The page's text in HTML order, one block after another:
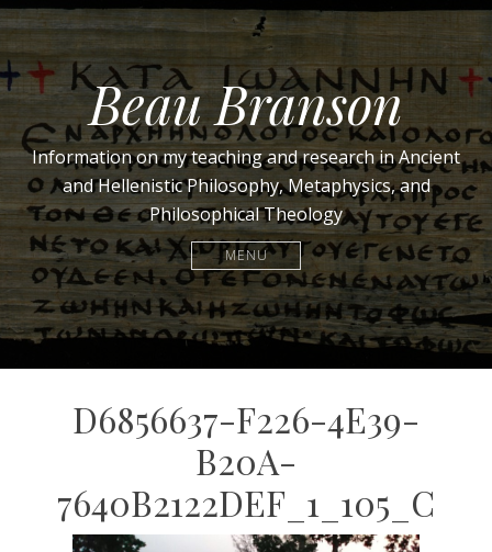
Beau Branson
Information on my teaching and research in Ancient
and Hellenistic Philosophy, Metaphysics, and
Philosophical Theology
MENU
D6856637-F226-4E39-
B20A-
7640B2122DEF_1_105_C